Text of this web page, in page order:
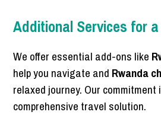
Additional Services for
We offer essential add-ons like
help you navigate and Rwanda
relaxed journey. Our commitment
comprehensive travel solution.